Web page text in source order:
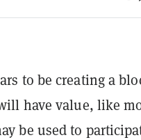
to be creating a
have value, like
be used to